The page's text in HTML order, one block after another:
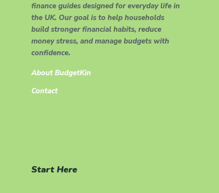
finance guides designed for everyday life in
the UK. Our goal is to help households
build stronger financial habits, reduce
money stress, and manage budgets with
confidence.
About BudgetKin
Contact
Start Here